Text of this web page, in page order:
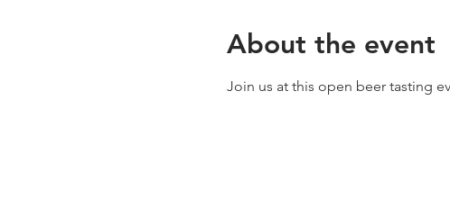
About the event
Join us at this open beer tasting